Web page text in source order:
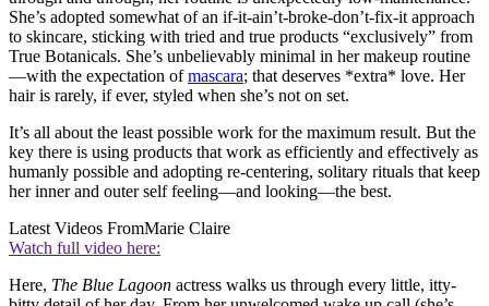
She’s adopted somewhat of an if-it-ain’t-broke-don’t-fix-it approach
to skincare, sticking with tried and true products “exclusively” from
True Botanicals. She’s unbelievably minimal in her makeup routine
—with the expectation ofmascara; that deserves *extra* love. Her
hair is rarely, if ever, styled when she’s not on set.
It’s all about the least possible work for the maximum result. But the
key there is using products that work as efficiently and effectively as
humanly possible and adopting re-centering, solitary rituals that keep
her inner and outer self feeling—and looking—the best.
Latest Videos FromMarie Claire
Watch full video here:
Here, The Blue Lagoon actress walks us through every little, itty-